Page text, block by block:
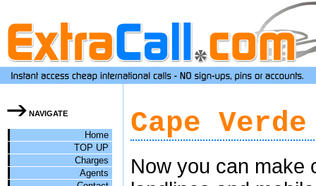
NAVIGATE
Home
TOP UP
Charges
Agents
Cape
Now you can make